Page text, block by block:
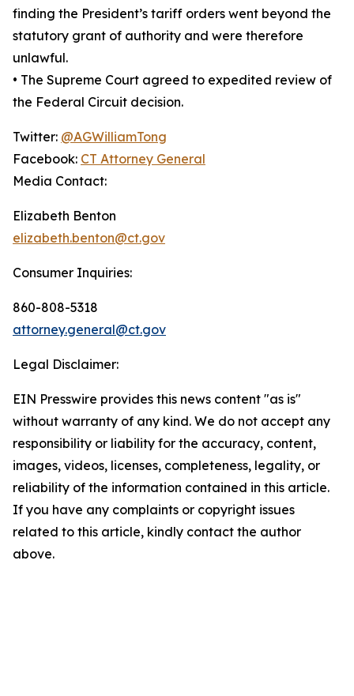
finding the President’s tariff orders went beyond the
statutory grant of authority and were therefore
unlawful.
• The Supreme Court agreed to expedited review of
the Federal Circuit decision.
Twitter: @AGWilliamTong
Facebook: CT Attorney General
Media Contact:
Elizabeth Benton
elizabeth.benton@ct.gov
Consumer Inquiries:
860-808-5318
attorney.general@ct.gov
Legal Disclaimer:
EIN Presswire provides this news content "as is"
without warranty of any kind. We do not accept any
responsibility or liability for the accuracy, content,
images, videos, licenses, completeness, legality, or
reliability of the information contained in this article.
If you have any complaints or copyright issues
related to this article, kindly contact the author
above.